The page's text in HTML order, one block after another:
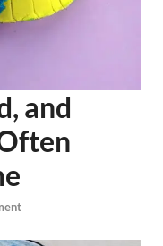
and